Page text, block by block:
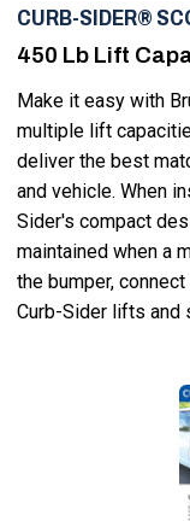
CURB-SIDER®
450 Lb Lift
Make it easy with
multiple lift
deliver the best
and vehicle. When
Sider's compact
maintained when a
the bumper,
Curb-Sider lifts and